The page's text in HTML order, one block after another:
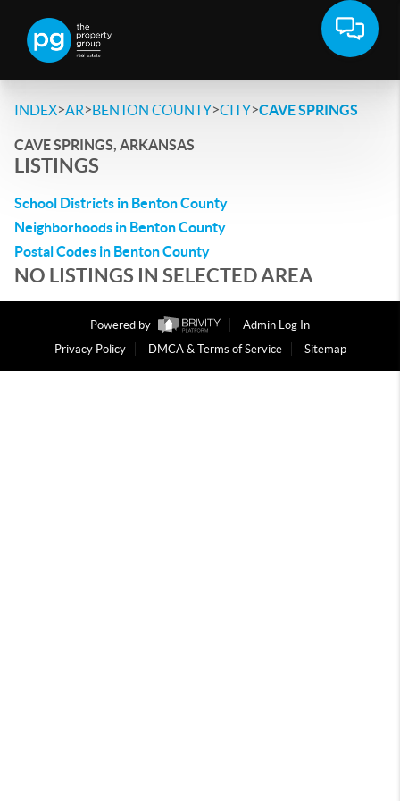
INDEX>AR>BENTON COUNTY>CITY>CAVE SPRINGS
CAVE SPRINGS, ARKANSAS
LISTINGS
School Districts in Benton County
Neighborhoods in Benton County
Postal Codes in Benton County
NO LISTINGS IN SELECTED AREA
Powered by
Admin Log In
Privacy Policy
DMCA & Terms of Service Sitemap